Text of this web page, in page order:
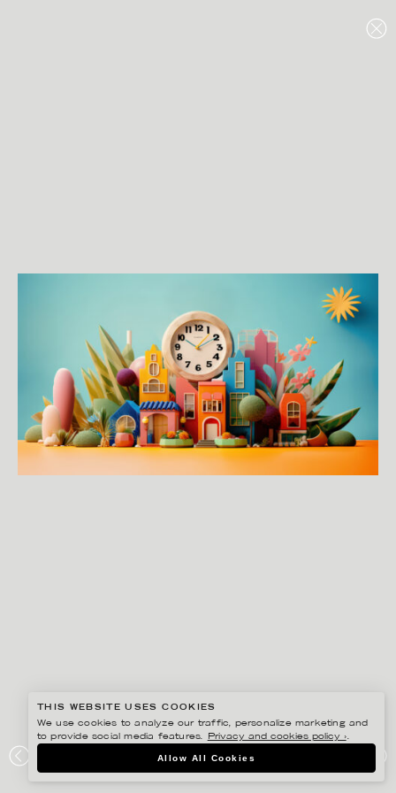
THE CLOCK
THIS WEBSITE USES COOKIES
We use cookies to analyze our traffic, personalize marketing and
to provide social media features.
Privacy and cookies policy ›.
Allow All Cookies